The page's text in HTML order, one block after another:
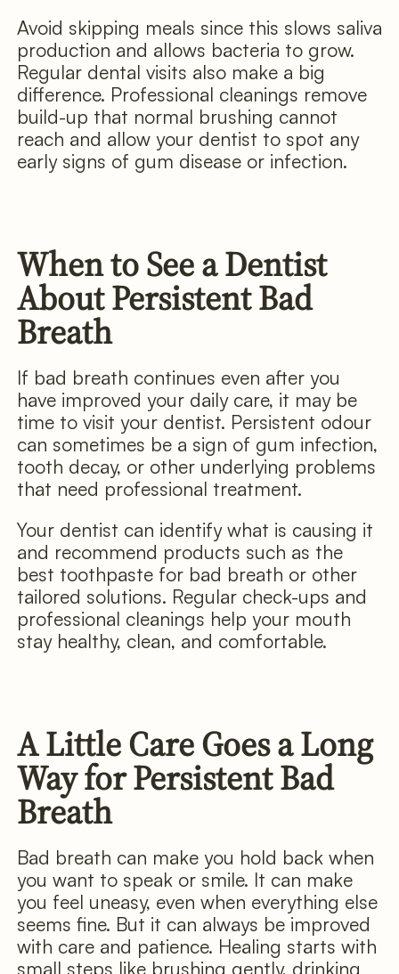
Avoid skipping meals since this slows saliva
production and allows bacteria to grow.
Regular dental visits also make a big
difference. Professional cleanings remove
build-up that normal brushing cannot
reach and allow your dentist to spot any
early signs of gum disease or infection.
When to See a Dentist
About Persistent Bad
Breath
If bad breath continues even after you
have improved your daily care, it may be
time to visit your dentist. Persistent odour
can sometimes be a sign of gum infection,
tooth decay, or other underlying problems
that need professional treatment.
Your dentist can identify what is causing it
and recommend products such as the
best toothpaste for bad breath or other
tailored solutions. Regular check-ups and
professional cleanings help your mouth
stay healthy, clean, and comfortable.
A Little Care Goes a Long
Way for Persistent Bad
Breath
Bad breath can make you hold back when
you want to speak or smile. It can make
you feel uneasy, even when everything else
seems fine. But it can always be improved
with care and patience. Healing starts with
small steps like brushing gently, drinking